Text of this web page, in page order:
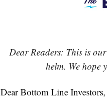
Dear Readers: This is
helm. We hope
Dear Bottom Line Investors,